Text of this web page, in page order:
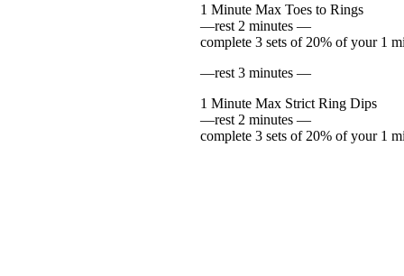
1 Minute Max Toes to Rings
—rest 2 minutes —
complete 3 sets of 20% of your 1
—rest 3 minutes —
1 Minute Max Strict Ring Dips
—rest 2 minutes —
complete 3 sets of 20% of your 1